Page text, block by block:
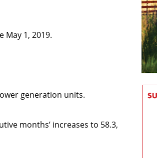
May 1, 2019.
generation units.
months’ increases to 58.3,